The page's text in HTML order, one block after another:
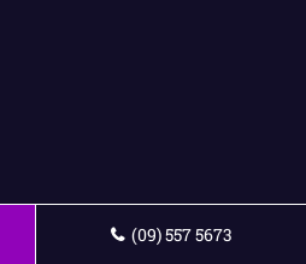
(09) 557 5673